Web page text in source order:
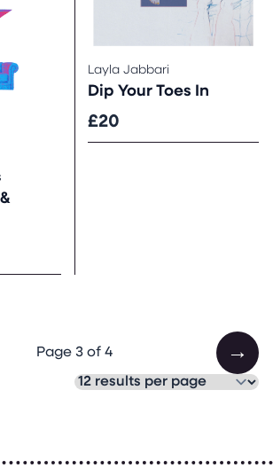
Layla Jabbari
Dip Your Toes In
£20
Page 3 of 4 →